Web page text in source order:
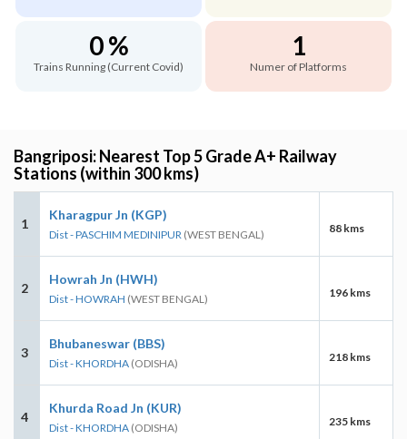
0 %
Trains Running (Current Covid)
1
Numer of Platforms
Bangriposi: Nearest Top 5 Grade A+ Railway
Stations (within 300 kms)
1
Kharagpur Jn (KGP)
Dist - PASCHIM MEDINIPUR (WEST BENGAL) 88 kms
2
Howrah Jn (HWH)
Dist - HOWRAH (WEST BENGAL) 196 kms
3
Bhubaneswar (BBS)
Dist - KHORDHA (ODISHA) 218 kms
4
Khurda Road Jn (KUR)
Dist - KHORDHA (ODISHA) 235 kms